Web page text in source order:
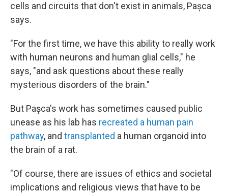
cells and circuits that don't exist in animals, Pașca
says.
"For the first time, we have this ability to really work
with human neurons and human glial cells," he
says, "and ask questions about these really
mysterious disorders of the brain."
But Pașca's work has sometimes caused public
unease as his lab has recreated a human pain
pathway, and transplanted a human organoid into
the brain of a rat.
"Of course, there are issues of ethics and societal
implications and religious views that have to be